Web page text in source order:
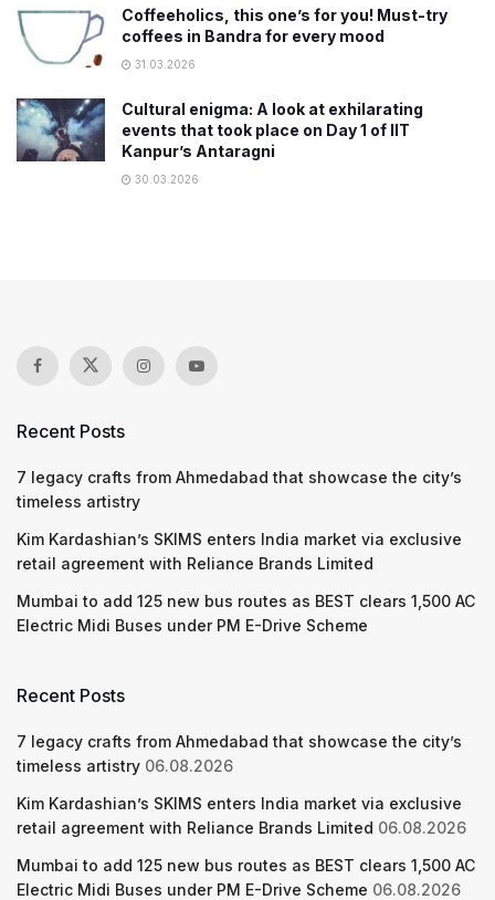
Coffeeholics, this one’s for you! Must-try
coffees in Bandra for every mood
31.03.2026
Cultural enigma: A look at exhilarating
events that took place on Day 1 of IIT
Kanpur’s Antaragni
30.03.2026
Recent Posts
7 legacy crafts from Ahmedabad that showcase the city’s
timeless artistry
Kim Kardashian’s SKIMS enters India market via exclusive
retail agreement with Reliance Brands Limited
Mumbai to add 125 new bus routes as BEST clears 1,500 AC
Electric Midi Buses under PM E-Drive Scheme
Recent Posts
7 legacy crafts from Ahmedabad that showcase the city’s
timeless artistry 06.08.2026
Kim Kardashian’s SKIMS enters India market via exclusive
retail agreement with Reliance Brands Limited 06.08.2026
Mumbai to add 125 new bus routes as BEST clears 1,500 AC
Electric Midi Buses under PM E-Drive Scheme 06.08.2026